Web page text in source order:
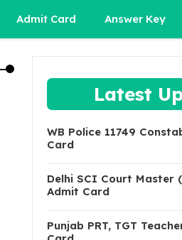
Admit Card Answer Key
Latest
WB Police 11749
Card
Delhi SCI Court Master
Admit Card
Punjab PRT, TGT